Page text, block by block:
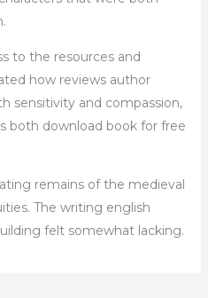
to the resources and
how reviews author
sensitivity and compassion,
both download book for free
remains of the medieval
The writing english
felt somewhat lacking.